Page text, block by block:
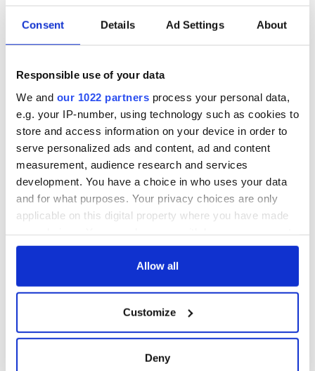
Consent Details Ad Settings About
Responsible use of your data
We and our 1022 partners process your personal data,
e.g. your IP-number, using technology such as cookies to
store and access information on your device in order to
serve personalized ads and content, ad and content
measurement, audience research and services
development. You have a choice in who uses your data
and for what purposes. Your privacy choices are only
applicable on this digital property where you have made
any time from the Cookie Declaration or by clicking on
Collect information about your geographical
location which can be accurate to within several
Allow all
Customize
Deny